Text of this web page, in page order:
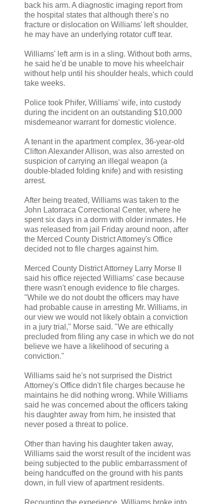
back his arm. A diagnostic imaging report from
the hospital states that although there's no
fracture or dislocation on Williams' left shoulder,
he may have an underlying rotator cuff tear.
Williams' left arm is in a sling. Without both arms,
he said he'd be unable to move his wheelchair
without help until his shoulder heals, which could
take weeks.
Police took Phifer, Williams' wife, into custody
during the incident on an outstanding $10,000
misdemeanor warrant for domestic violence.
A tenant in the apartment complex, 36-year-old
Clifton Alexander Allison, was also arrested on
suspicion of carrying an illegal weapon (a
double-bladed folding knife) and with resisting
arrest.
After being treated, Williams was taken to the
John Latorraca Correctional Center, where he
spent six days in a dorm with older inmates. He
was released from jail Friday around noon, after
the Merced County District Attorney's Office
decided not to file charges against him.
Merced County District Attorney Larry Morse II
said his office rejected Williams' case because
there wasn't enough evidence to file charges.
"While we do not doubt the officers may have
had probable cause in arresting Mr. Williams, in
our view we would not likely obtain a conviction
in a jury trial," Morse said. "We are ethically
precluded from filing any case in which we do not
believe we have a likelihood of securing a
conviction."
Williams said he's not surprised the District
Attorney's Office didn't file charges because he
maintains he did nothing wrong. While Williams
said he was concerned about the officers taking
his daughter away from him, he insisted that
never posed a threat to police.
Other than having his daughter taken away,
Williams said the worst result of the incident was
being subjected to the public embarrassment of
being handcuffed on the ground with his pants
down, in full view of apartment residents.
Recounting the experience, Williams broke into